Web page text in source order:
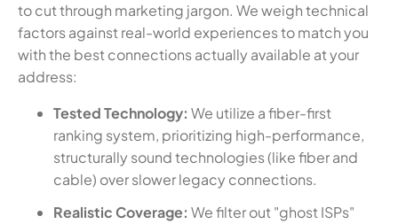
to cut through marketing jargon. We weigh technical
factors against real-world experiences to match you
with the best connections actually available at your
address:
Tested Technology: We utilize a fiber-first
ranking system, prioritizing high-performance,
structurally sound technologies (like fiber and
cable) over slower legacy connections.
Realistic Coverage: We filter out "ghost ISPs"